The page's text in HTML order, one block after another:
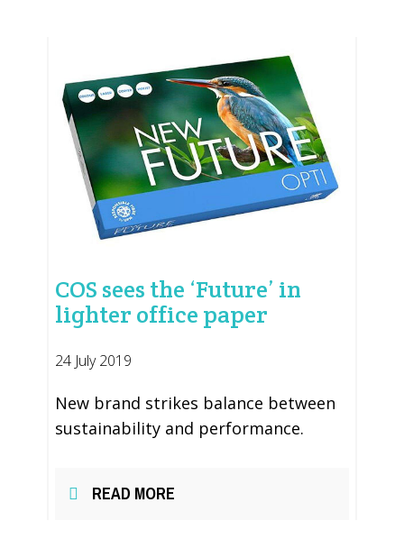
COS sees the ‘Future’ in
lighter office paper
24 July 2019
New brand strikes balance between
sustainability and performance.
READ MORE